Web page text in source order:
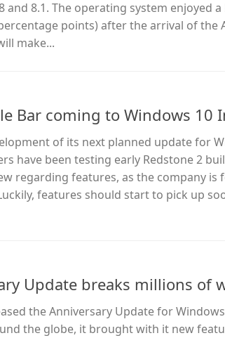
and 8.1. The operating system enjoyed
points) after the arrival of the
make...
Bar coming to Windows 10
of its next planned update for
have been testing early Redstone 2
regarding features, as the company is
features should start to pick up
Update breaks millions of
the Anniversary Update for
the globe, it brought with it new